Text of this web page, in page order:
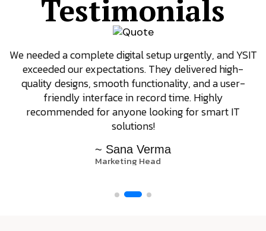
Testimonials
We needed a complete digital setup urgently, and YSIT
exceeded our expectations. They delivered high-
quality designs, smooth functionality, and a user-
friendly interface in record time. Highly
recommended for anyone looking for smart IT
solutions!
~ Sana Verma
Marketing Head